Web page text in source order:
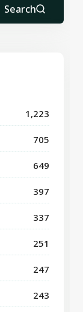
Search
1,223
705
649
397
337
251
247
243